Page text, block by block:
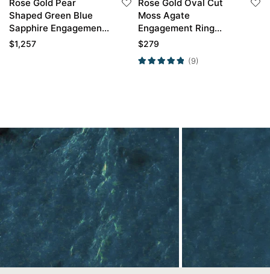
Rose Gold Pear
Shaped Green Blue
Sapphire Engagement
Ring with Diamond
$1,257
Rose Gold Oval Cut
Moss Agate
Engagement Ring
Twisted Moss Agate
$279
(9)